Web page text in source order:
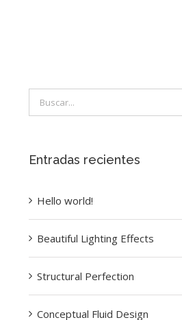
Buscar:
Entradas recientes
Hello world!
Beautiful Lighting Effects
Structural Perfection
Conceptual Fluid Design